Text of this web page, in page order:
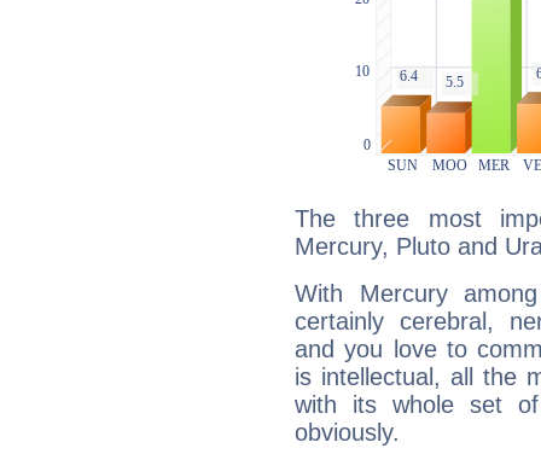
The three most
Mercury, Pluto and
With Mercury
certainly cerebral,
and you love to
is intellectual, all the
with its whole set
obviously.